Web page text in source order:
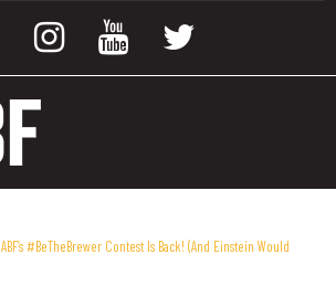
ABF’s #BeTheBrewer Contest Is Back! (and Einstein Would